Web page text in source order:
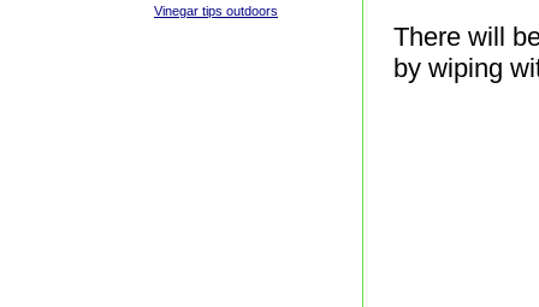
There will
by wiping
Vinegar tips outdoors